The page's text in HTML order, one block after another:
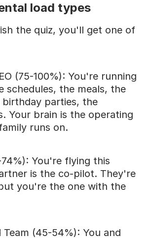
load types
the quiz, you'll get one of
(75-100%): You're running
schedules, the meals, the
parties, the
Your brain is the operating
runs on.
You're flying this
is the co-pilot. They're
you're the one with the
Team (45-54%): You and